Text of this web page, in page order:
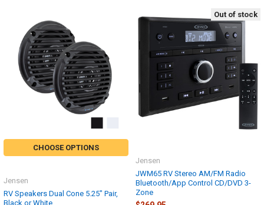
CHOOSE OPTIONS
RV Speakers Dual Cone 5.25" Pair,
Black or White
Jensen
Out of stock
JWM65 RV Stereo AM/FM Radio
Bluetooth/App Control CD/DVD 3-
Zone
Jensen